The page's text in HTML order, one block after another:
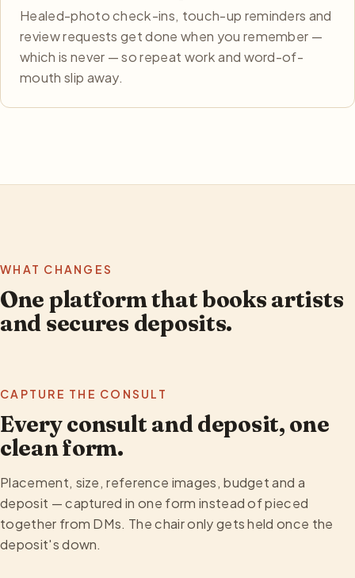
Healed-photo check-ins, touch-up reminders and
review requests get done when you remember —
which is never — so repeat work and word-of-
mouth slip away.
WHAT CHANGES
One platform that books artists
and secures deposits.
CAPTURE THE CONSULT
Every consult and deposit, one
clean form.
Placement, size, reference images, budget and a
deposit — captured in one form instead of pieced
together from DMs. The chair only gets held once the
deposit's down.